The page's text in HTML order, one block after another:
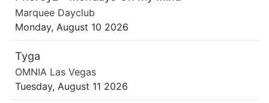
Marquee Dayclub
Monday, August 10 2026
Tyga
OMNIA Las Vegas
Tuesday, August 11 2026